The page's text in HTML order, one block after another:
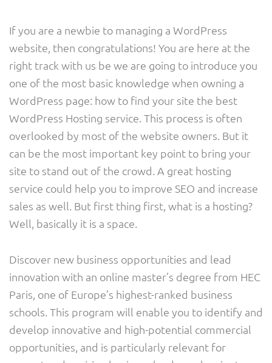
If you are a newbie to managing a WordPress
website, then congratulations! You are here at the
right track with us be we are going to introduce you
one of the most basic knowledge when owning a
WordPress page: how to find your site the best
WordPress Hosting service. This process is often
overlooked by most of the website owners. But it
can be the most important key point to bring your
site to stand out of the crowd. A great hosting
service could help you to improve SEO and increase
sales as well. But first thing first, what is a hosting?
Well, basically it is a space.
Discover new business opportunities and lead
innovation with an online master’s degree from HEC
Paris, one of Europe’s highest-ranked business
schools. This program will enable you to identify and
develop innovative and high-potential commercial
opportunities, and is particularly relevant for